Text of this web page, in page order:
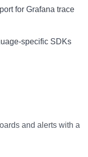
for Grafana trace
specific SDKs
and alerts with a